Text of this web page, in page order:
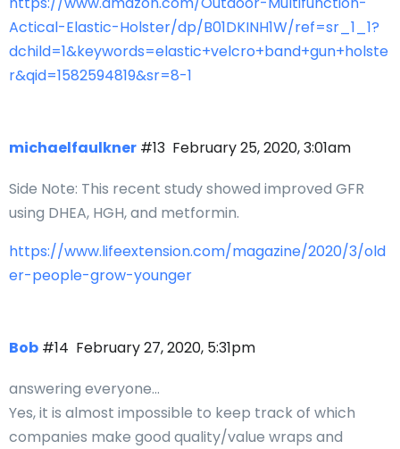
Actical-Elastic-Holster/dp/B01DKINH1W/ref=sr_1_1?
dchild=1&keywords=elastic+velcro+band+gun+holste
r&qid=1582594819&sr=8-1
michaelfaulkner February 25, 2020, 3:01am
#13
Side Note: This recent study showed improved GFR
using DHEA, HGH, and metformin.
https://www.lifeextension.com/magazine/2020/3/old
er-people-grow-younger
Bob February 27, 2020, 5:31pm
#14
answering everyone…
Yes, it is almost impossible to keep track of which
companies make good quality/value wraps and